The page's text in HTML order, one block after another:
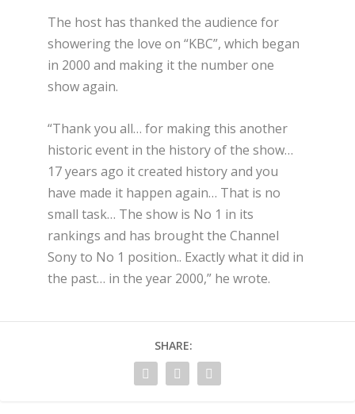
The host has thanked the audience for
showering the love on “KBC”, which began
in 2000 and making it the number one
show again.
“Thank you all… for making this another
historic event in the history of the show…
17 years ago it created history and you
have made it happen again… That is no
small task… The show is No 1 in its
rankings and has brought the Channel
Sony to No 1 position.. Exactly what it did in
the past… in the year 2000,” he wrote.
SHARE: